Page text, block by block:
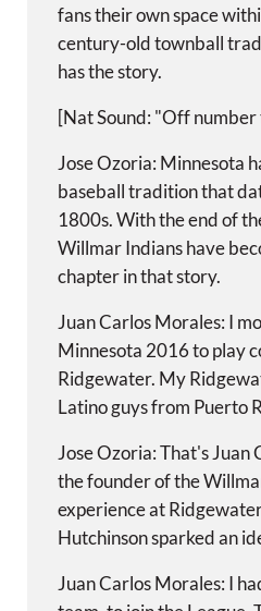
fans their own space
century-old townball
has the story.
[Nat Sound: "Off number
Jose Ozoria: Minnesota
baseball tradition that
1800s. With the end of
Willmar Indians have
chapter in that story.
Juan Carlos Morales: I
Minnesota 2016 to play
Ridgewater. My
Latino guys from Puerto
Jose Ozoria: That's Juan
the founder of the
experience at
Hutchinson sparked an
Juan Carlos Morales: I